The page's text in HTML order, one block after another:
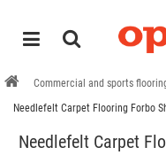
Commercial and sports
Needlefelt Carpet Flooring Forbo
Needlefelt Carpet